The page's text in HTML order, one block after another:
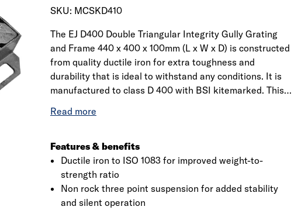
SKU: MCSKD410
The EJ D400 Double Triangular Integrity Gully Grating
and Frame 440 x 400 x 100mm (L x W x D) is constructed
from quality ductile iron for extra toughness and
durability that is ideal to withstand any conditions. It is
manufactured to class D 400 with BSI kitemarked. This
is for easy access and increased security. The non-rock
iron to ISO 1083 for improved weight-to-strength ratio
makes it a quick and easy in installation solution.
Features & benefits
Ductile iron to ISO 1083 for improved weight-to-
strength ratio
Non rock three point suspension for added stability
and silent operation